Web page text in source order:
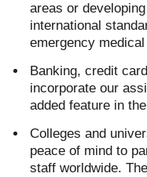
areas or
international
emergency
Banking, credit
incorporate our
added feature in
Colleges and
peace of mind to
staff worldwide.